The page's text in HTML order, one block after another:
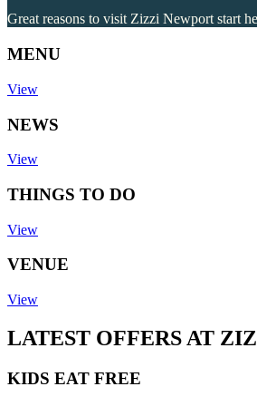
Great reasons to visit Zizzi Newport start
MENU
View
NEWS
View
THINGS TO DO
View
VENUE
View
LATEST OFFERS AT
KIDS EAT FREE